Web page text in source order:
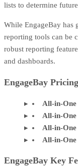
lists to determine
While EngageBay has
reporting tools can be
robust reporting
and dashboards.
EngageBay Pricing
All-in-One
All-in-One
All-in-
All-in-
EngageBay Key